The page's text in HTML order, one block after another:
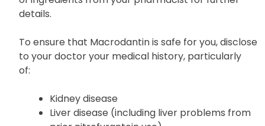
Inactive ingredients in this medication may cause
allergic reactions or other problems. Request a list
of ingredients from your pharmacist for further
details.
To ensure that Macrodantin is safe for you, disclose
to your doctor your medical history, particularly